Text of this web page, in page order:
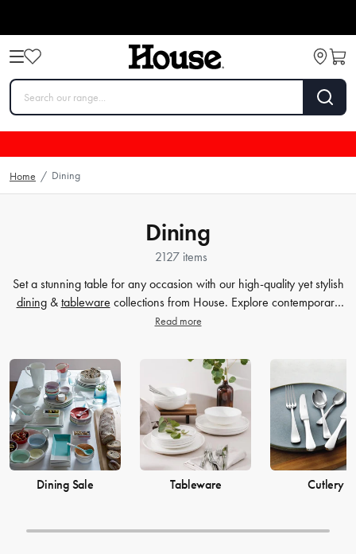
Home / Dining
Dining
2127 items
Set a stunning table for any occasion with our high-quality yet stylish
dining& tableware collections from House. Explore contemporary
barware, table cloths,
prices from House now.
Read more
Dining Sale Tableware Cutlery